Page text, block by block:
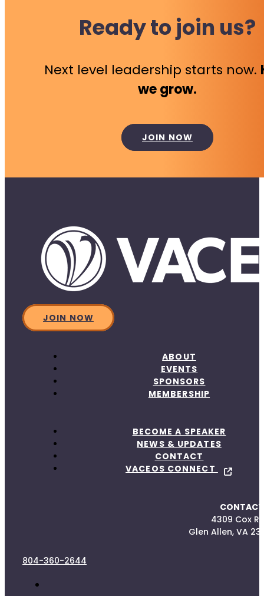
Ready to join us?
Next level leadership starts now.
we grow.
JOIN NOW
JOIN NOW
ABOUT
EVENTS
SPONSORS
MEMBERSHIP
BECOME A SPEAKER
NEWS & UPDATES
CONTACT
VACEOS CONNECT
4309 Cox
Glen Allen, VA
804-360-2644